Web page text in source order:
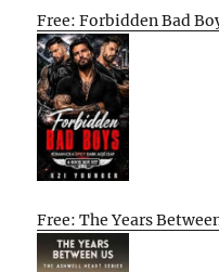
Free: Forbidden Bad
Free: The Years